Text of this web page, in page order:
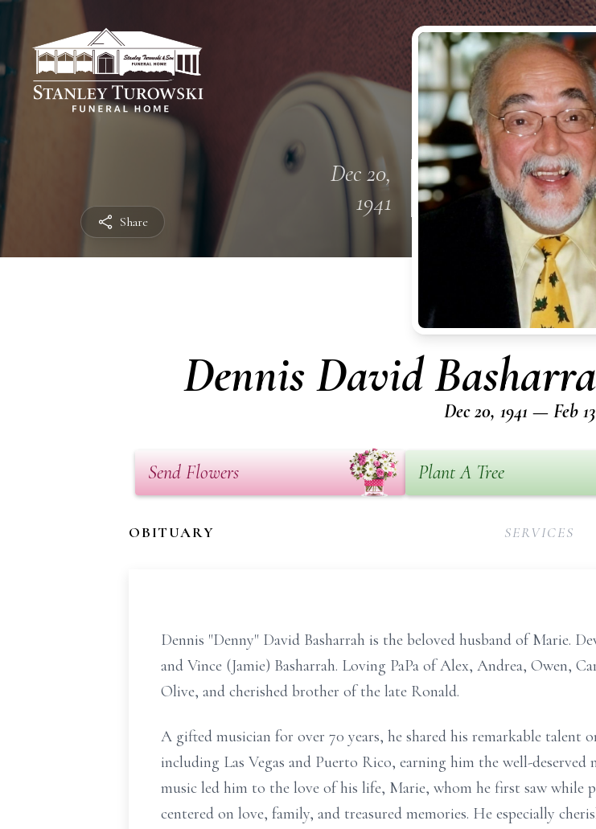
Share
Dec 20,
1941
Dennis David
Dec 20, 1941 — Feb
Send Flowers Plant A Tree
OBITUARY SERVICES
Dennis "Denny" David Basharrah is the beloved husband of Marie.
and Vince (Jamie) Basharrah. Loving PaPa of Alex, Andrea, Owen,
Olive, and cherished brother of the late Ronald.
A gifted musician for over 70 years, he shared his remarkable talent
including Las Vegas and Puerto Rico, earning him the well-
music led him to the love of his life, Marie, whom he first saw while
centered on love, family, and treasured memories. He especially